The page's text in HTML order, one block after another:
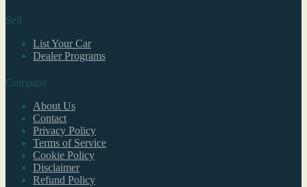
Sell
List Your Car
Dealer Programs
Company
About Us
Contact
Privacy Policy
Terms of Service
Cookie Policy
Disclaimer
Refund Policy